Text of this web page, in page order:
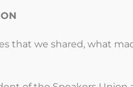
that we shared, what